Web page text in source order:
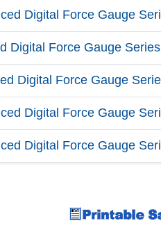
Digital Force Gauge
Digital Force Gauge
Digital Force Gauge
Digital Force Gauge
Digital Force Gauge